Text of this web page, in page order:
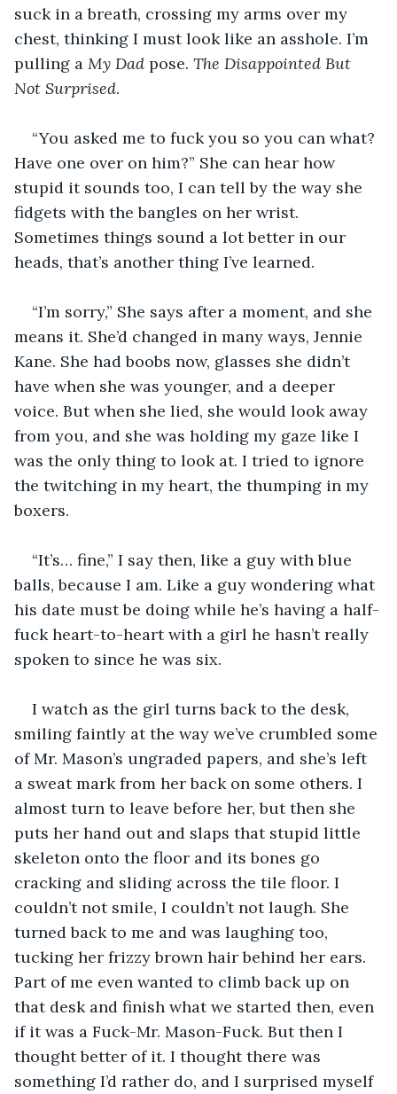
suck in a breath, crossing my arms over my
chest, thinking I must look like an asshole. I’m
pulling a My Dad pose. The Disappointed But
Not Surprised.
“You asked me to fuck you so you can what?
Have one over on him?” She can hear how
stupid it sounds too, I can tell by the way she
fidgets with the bangles on her wrist.
Sometimes things sound a lot better in our
heads, that’s another thing I’ve learned.
“I’m sorry,” She says after a moment, and she
means it. She’d changed in many ways, Jennie
Kane. She had boobs now, glasses she didn’t
have when she was younger, and a deeper
voice. But when she lied, she would look away
from you, and she was holding my gaze like I
was the only thing to look at. I tried to ignore
the twitching in my heart, the thumping in my
boxers.
“It’s… fine,” I say then, like a guy with blue
balls, because I am. Like a guy wondering what
his date must be doing while he’s having a half-
fuck heart-to-heart with a girl he hasn’t really
spoken to since he was six.
I watch as the girl turns back to the desk,
smiling faintly at the way we’ve crumbled some
of Mr. Mason’s ungraded papers, and she’s left
a sweat mark from her back on some others. I
almost turn to leave before her, but then she
puts her hand out and slaps that stupid little
skeleton onto the floor and its bones go
cracking and sliding across the tile floor. I
couldn’t not smile, I couldn’t not laugh. She
turned back to me and was laughing too,
tucking her frizzy brown hair behind her ears.
Part of me even wanted to climb back up on
that desk and finish what we started then, even
if it was a Fuck-Mr. Mason-Fuck. But then I
thought better of it. I thought there was
something I’d rather do, and I surprised myself